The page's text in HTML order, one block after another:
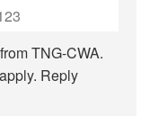
TNG-CWA.
Reply